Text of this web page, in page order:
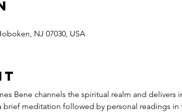
NJ 07030, USA
Bene channels the spiritual realm and delivers
brief meditation followed by personal readings